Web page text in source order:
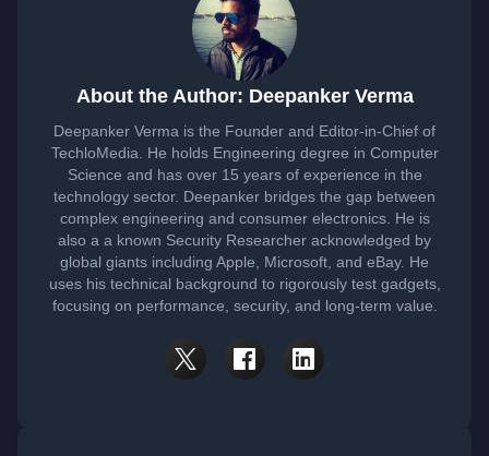
About the Author: Deepanker Verma
Deepanker Verma is the Founder and Editor-in-Chief of
TechloMedia. He holds Engineering degree in Computer
Science and has over 15 years of experience in the
technology sector. Deepanker bridges the gap between
complex engineering and consumer electronics. He is
also a a known Security Researcher acknowledged by
global giants including Apple, Microsoft, and eBay. He
uses his technical background to rigorously test gadgets,
focusing on performance, security, and long-term value.